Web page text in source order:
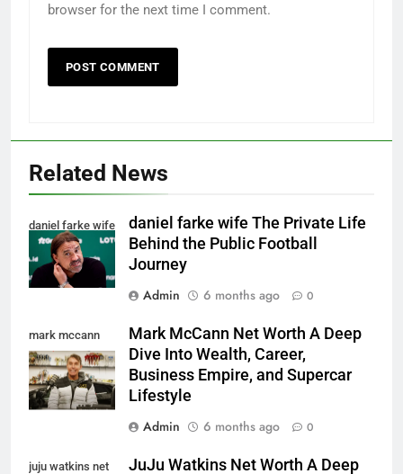
browser for the next time I comment.
Related News
daniel farke wife
daniel farke wife The Private Life
Behind the Public Football
Journey
Admin
6 months ago 0
mark mccann
net worth
Mark McCann Net Worth A Deep
Dive Into Wealth, Career,
Business Empire, and Supercar
Lifestyle
Admin
6 months ago 0
juju watkins net JuJu Watkins Net Worth A Deep